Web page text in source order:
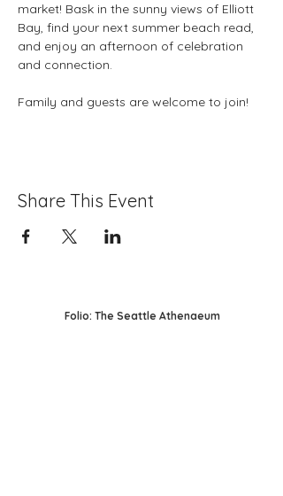
market! Bask in the sunny views of Elliott
Bay, find your next summer beach read,
and enjoy an afternoon of celebration
and connection.
Family and guests are welcome to join!
Share This Event
Folio: The Seattle Athenaeum